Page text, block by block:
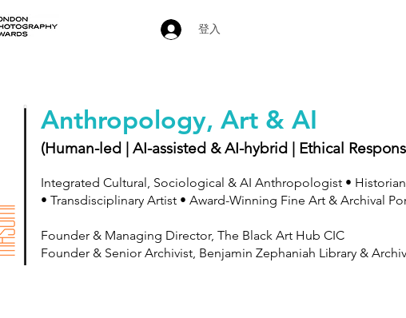
登入
Anthropology, Art & AI
(Human-led | AI-assisted & AI-hybrid | Ethical
Integrated Cultural, Sociological & AI Anthropologist •
• Transdisciplinary Artist • Award-Winning Fine Art & Archival
Founder & Managing Director, The Black Art Hub CIC
Founder & Senior Archivist, Benjamin Zephaniah Library &